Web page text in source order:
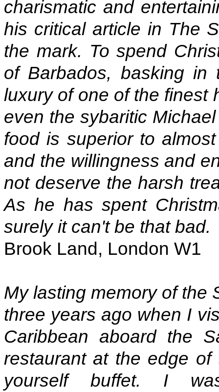
charismatic and
his critical article in The
the mark. To spend
of Barbados, basking in
luxury of one of the finest
even the sybaritic
food is superior to
and the willingness and
not deserve the harsh
As he has spent
surely it can't be that bad.
Brook Land, London W1
My lasting memory of the
three years ago when I
Caribbean aboard the
restaurant at the edge
yourself buffet. I